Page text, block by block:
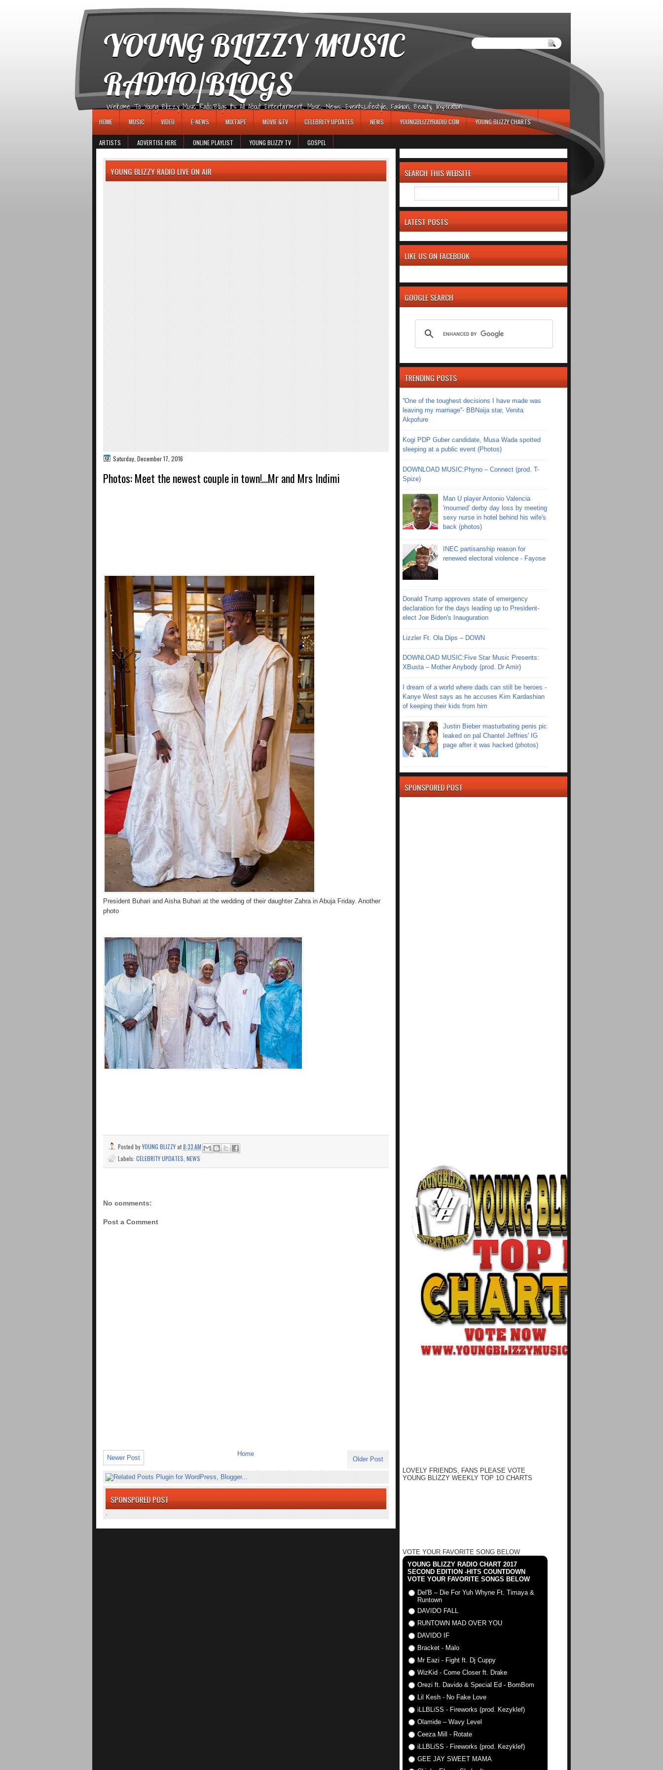
YOUNG BLIZZY MUSIC
RADIO/BLOGS
Welcome To Young Blizzy Music Radio/Blogs It's All About Entertainment, Music, News, Events,Lifestyle, Fashion, Beauty, Inspiration.
HOME MUSIC VIDEO E-NEWS MIXTAPE MOVIE &TV CELEBRITY UPDATES NEWS YOUNGBLIZZYRADIO.COM YOUNG BLIZZY CHARTS
ARTISTS ADVERTISE HERE ONLINE PLAYLIST YOUNG BLIZZY TV GOSPEL
YOUNG BLIZZY RADIO LIVE ON AIR
Saturday, December 17, 2016
Photos: Meet the newest couple in town!...Mr and Mrs Indimi
President Buhari and Aisha Buhari at the wedding of their daughter Zahra in Abuja Friday. Another
photo
Posted byYOUNG BLIZZYat8:33 AM
Labels: CELEBRITY UPDATES NEWS
No comments:
Post a Comment
Newer Post Older Post
Home
SPONSPORED POST
.
SEARCH THIS WEBSITE
LATEST POSTS
LIKE US ON FACEBOOK
GOOGLE SEARCH
TRENDING POSTS
''One of the toughest decisions I have made was
leaving my marriage''- BBNaija star, Venita
Akpofure
Kogi PDP Guber candidate, Musa Wada spotted
sleeping at a public event (Photos)
DOWNLOAD MUSIC:Phyno – Connect (prod. T-
Spize)
Man U player Antonio Valencia
'mourned' derby day loss by meeting
sexy nurse in hotel behind his wife's
back (photos)
INEC partisanship reason for
renewed electoral violence - Fayose
Donald Trump approves state of emergency
declaration for the days leading up to President-
elect Joe Biden's Inauguration
Lizzler Ft. Ola Dips – DOWN
DOWNLOAD MUSIC:Five Star Music Presents:
XBusta – Mother Anybody (prod. Dr Amir)
I dream of a world where dads can still be heroes -
Kanye West says as he accuses Kim Kardashian
of keeping their kids from him
Justin Bieber masturbating penis pic
leaked on pal Chantel Jeffries' IG
page after it was hacked (photos)
SPONSPORED POST
LOVELY FRIENDS, FANS PLEASE VOTE
YOUNG BLIZZY WEEKLY TOP 1O CHARTS
VOTE YOUR FAVORITE SONG BELOW
YOUNG BLIZZY RADIO CHART 2017
SECOND EDITION -HITS COUNTDOWN
VOTE YOUR FAVORITE SONGS BELOW
Del'B – Die For Yuh Whyne Ft. Timaya &
Runtown
DAVIDO FALL
RUNTOWN MAD OVER YOU
DAVIDO IF
Bracket - Malo
Mr Eazi - Fight ft. Dj Cuppy
WizKid - Come Closer ft. Drake
Orezi ft. Davido & Special Ed - BomBom
Lil Kesh - No Fake Love
iLLBLiSS - Fireworks (prod. Kezyklef)
Olamide – Wavy Level
Ceeza Mill - Rotate
iLLBLiSS - Fireworks (prod. Kezyklef)
GEE JAY SWEET MAMA